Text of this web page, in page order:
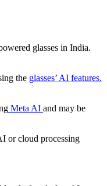
glasses in India.
the glasses’ AI features.
Meta AI and may be
or cloud processing